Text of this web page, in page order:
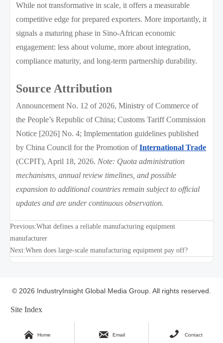
While not transformative in scale, it offers a measurable
competitive edge for prepared exporters. More importantly, it
signals a maturing phase in Sino-African economic
engagement: less about volume, more about integration,
compliance maturity, and long-term partnership durability.
Source Attribution
Announcement No. 12 of 2026, Ministry of Commerce of
the People’s Republic of China; Customs Tariff Commission
Notice [2026] No. 4; Implementation guidelines published
by China Council for the Promotion ofInternational Trade
(CCPIT), April 18, 2026. Note: Quota administration
mechanisms, annual review timelines, and possible
expansion to additional countries remain subject to official
updates and are under continuous observation.
Previous:What defines a reliable manufacturing equipment
manufacturer
Next:When does large-scale manufacturing equipment pay off?
© 2026 IndustryInsight Global Media Group. All rights reserved.
Site Index
 Home  Email  Contact